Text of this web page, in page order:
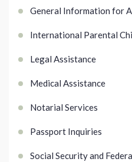
General Information for
International Parental
Legal Assistance
Medical Assistance
Notarial Services
Passport Inquiries
Social Security and